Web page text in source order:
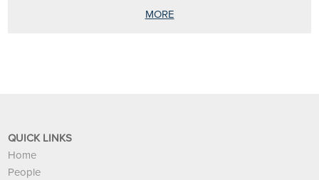
MORE
QUICK LINKS
Home
People